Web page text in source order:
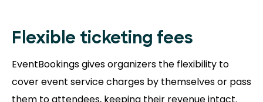
Flexible ticketing fees
EventBookings gives organizers the flexibility to
cover event service charges by themselves or pass